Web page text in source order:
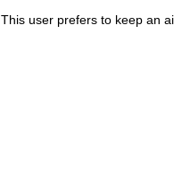
This user prefers to keep an